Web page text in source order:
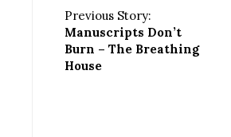
Previous Story:
Manuscripts Don’t
Burn – The Breathing
House